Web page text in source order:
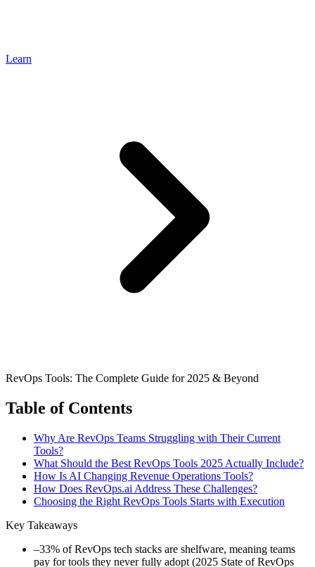
Learn
RevOps Tools: The Complete Guide for 2025 & Beyond
Table of Contents
Why Are RevOps Teams Struggling with Their Current
Tools?
What Should the Best RevOps Tools 2025 Actually Include?
How Is AI Changing Revenue Operations Tools?
How Does RevOps.ai Address These Challenges?
Choosing the Right RevOps Tools Starts with Execution
Key Takeaways
–33% of RevOps tech stacks are shelfware, meaning teams
pay for tools they never fully adopt (2025 State of RevOps